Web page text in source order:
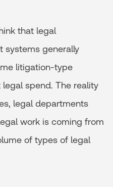
that legal
systems generally
litigation-type
spend. The reality
legal departments
work is coming from
of types of legal